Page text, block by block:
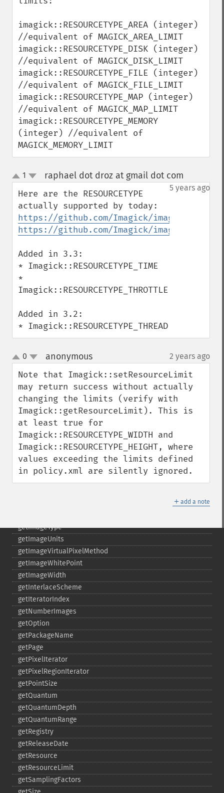
imagick::RESOURCETYPE_AREA (integer)
//equivalent of MAGICK_AREA_LIMIT
imagick::RESOURCETYPE_DISK (integer)
//equivalent of MAGICK_DISK_LIMIT
imagick::RESOURCETYPE_FILE (integer)
//equivalent of MAGICK_FILE_LIMIT
imagick::RESOURCETYPE_MAP (integer)
//equivalent of MAGICK_MAP_LIMIT
imagick::RESOURCETYPE_MEMORY
(integer) //equivalent of
MAGICK_MEMORY_LIMIT
up
down
1 raphael dot droz at gmail dot com
5 years ago
Here are the RESOURCETYPE
https://github.com/Imagick/imagick/blob/
https://github.com/Imagick/imagick/blob/
Added in 3.3:
* Imagick::RESOURCETYPE_TIME
*
Imagick::RESOURCETYPE_THROTTLE
Added in 3.2:
* Imagick::RESOURCETYPE_THREAD
up
down
0 anonymous¶ 2 years ago
Note that Imagick::setResourceLimit
may return success without actually
changing the limits (verify with
Imagick::getResourceLimit). This is
at least true for
Imagick::RESOURCETYPE_WIDTH and
Imagick::RESOURCETYPE_HEIGHT, where
values exceeding the limits defined
in policy.xml are silently ignored.
＋ add a note
getImageChannelMean
getImageChannelRange
getImageChannelStatistics
getImageColormapColor
getImageColors
getImageColorspace
getImageCompose
getImageCompression
getImageCompressionQuality
getImageDelay
getImageDepth
getImageFilename
getImageFormat
getImageGamma
getImageGeometry
getImageGravity
getImageGreenPrimary
getImageHeight
getImageHistogram
getImageInterlaceScheme
getImageInterpolateMethod
getImageLength
getImageMimeType
getImagePixelColor
getImageProfile
getImageProfiles
getImageProperties
getImageProperty
getImageRedPrimary
getImageRegion
getImageRenderingIntent
getImageResolution
getImagesBlob
getImageType
getImageUnits
getImageVirtualPixelMethod
getImageWhitePoint
getImageWidth
getInterlaceScheme
getIteratorIndex
getNumberImages
getOption
getPackageName
getPage
getPixelIterator
getPixelRegionIterator
getPointSize
getQuantum
getQuantumDepth
getQuantumRange
getRegistry
getReleaseDate
getResource
getResourceLimit
getSamplingFactors